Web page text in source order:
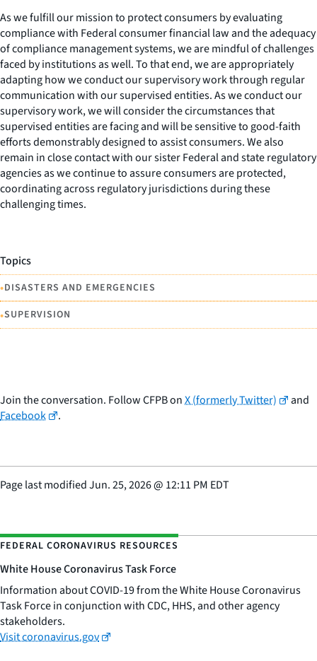
As we fulfill our mission to protect consumers by evaluating
compliance with Federal consumer financial law and the adequacy
of compliance management systems, we are mindful of challenges
faced by institutions as well. To that end, we are appropriately
adapting how we conduct our supervisory work through regular
communication with our supervised entities. As we conduct our
supervisory work, we will consider the circumstances that
supervised entities are facing and will be sensitive to good-faith
efforts demonstrably designed to assist consumers. We also
remain in close contact with our sister Federal and state regulatory
agencies as we continue to assure consumers are protected,
coordinating across regulatory jurisdictions during these
challenging times.
Topics
•DISASTERS AND EMERGENCIES
•SUPERVISION
Join the conversation. Follow CFPB onX (formerly Twitter)
and
Facebook
.
Page last modifiedJun. 25, 2026@ 12:11 PM EDT
FEDERAL CORONAVIRUS RESOURCES
White House Coronavirus Task Force
Information about COVID-19 from the White House Coronavirus
Task Force in conjunction with CDC, HHS, and other agency
stakeholders.
Visit coronavirus.gov